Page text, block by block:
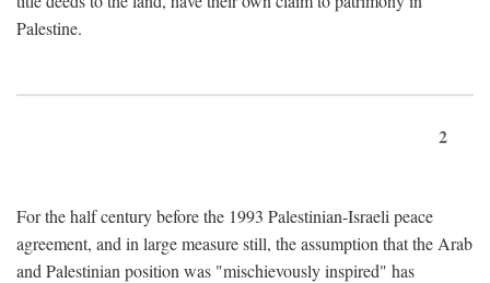
Palestine.
2
For the half century before the 1993 Palestinian-Israeli peace
agreement, and in large measure still, the assumption that the Arab
and Palestinian position was "mischievously inspired" has